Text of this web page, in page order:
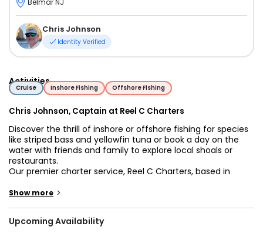
Belmar NJ
Chris Johnson
Identity Verified
Activities
Cruise Inshore Fishing Offshore Fishing
Chris Johnson, Captain at Reel C Charters
Discover the thrill of inshore or offshore fishing for species
like striped bass and yellowfin tuna or book a day on the
water with friends and family to explore local shoals or
restaurants.
Our premier charter service, Reel C Charters, based in
levels. With a passion for the sea and a commitment to
Whether you're a seasoned angler or a novice explorer, our
Show more >
Upcoming Availability